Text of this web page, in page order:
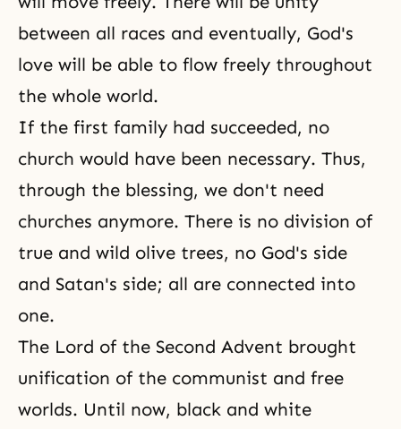
between all races and eventually, God's
love will be able to flow freely throughout
the whole world.
If the first family had succeeded, no
church would have been necessary. Thus,
through the blessing, we don't need
churches anymore. There is no division of
true and wild olive trees, no God's side
and Satan's side; all are connected into
one.
The Lord of the Second Advent brought
unification of the communist and free
worlds. Until now, black and white